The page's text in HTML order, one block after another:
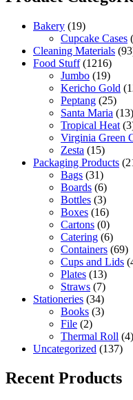
Bakery (19)
Cupcake Cases
Cleaning Materials
Food Stuff (1216)
Jumbo (19)
Kericho Gold
Peptang (25)
Santa Maria (13)
Tropical Heat
Virginia Green
Zesta (15)
Packaging Products
Bags (31)
Boards (6)
Bottles (3)
Boxes (16)
Cartons (0)
Catering (6)
Containers (69)
Cups and Lids
Plates (13)
Straws (7)
Stationeries (34)
Books (3)
File (2)
Thermal Roll (4)
Uncategorized (137)
Recent Products